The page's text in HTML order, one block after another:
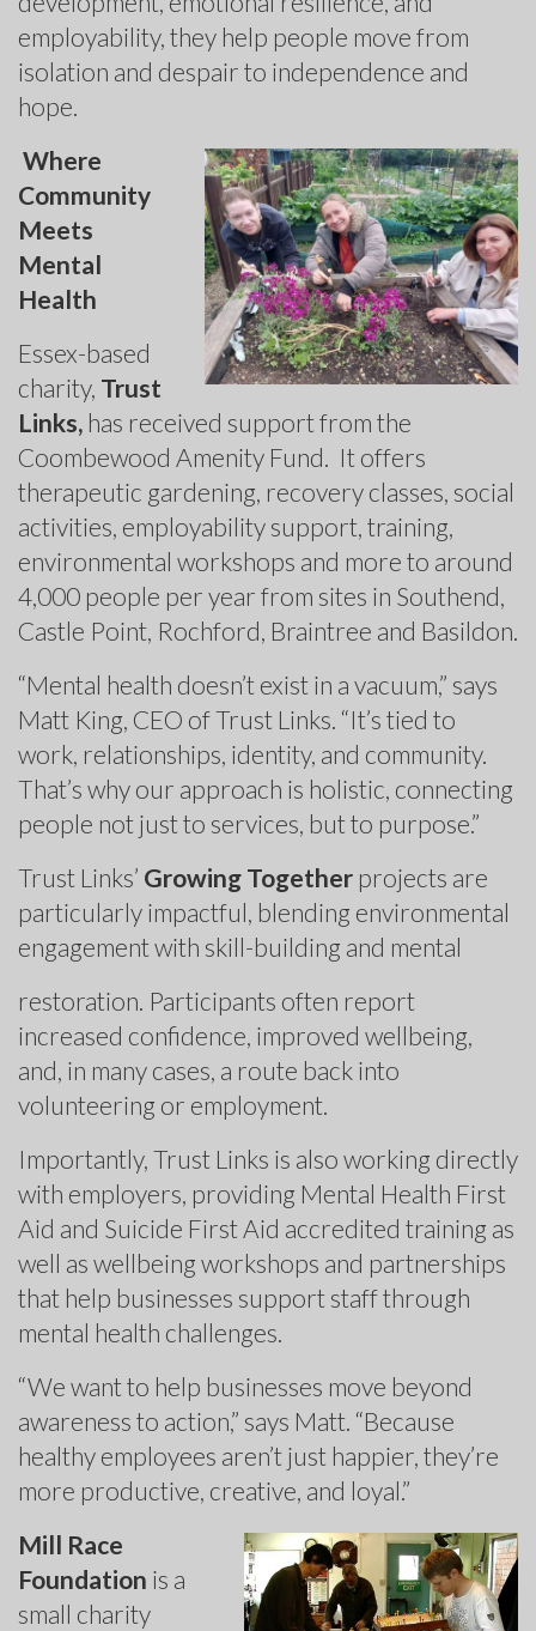
employability, they help people move from
isolation and despair to independence and
hope.
Where
Community
Meets
Mental
Health
Essex-based
charity, Trust
Links, has received support from the
Coombewood Amenity Fund. It offers
therapeutic gardening, recovery classes, social
activities, employability support, training,
environmental workshops and more to around
4,000 people per year from sites in Southend,
Castle Point, Rochford, Braintree and Basildon.
“Mental health doesn’t exist in a vacuum,” says
Matt King, CEO of Trust Links. “It’s tied to
work, relationships, identity, and community.
That’s why our approach is holistic, connecting
people not just to services, but to purpose.”
Trust Links’ Growing Together projects are
particularly impactful, blending environmental
engagement with skill-building and mental
restoration. Participants often report
increased confidence, improved wellbeing,
and, in many cases, a route back into
volunteering or employment.
Importantly, Trust Links is also working directly
with employers, providing Mental Health First
Aid and Suicide First Aid accredited training as
well as wellbeing workshops and partnerships
that help businesses support staff through
mental health challenges.
“We want to help businesses move beyond
awareness to action,” says Matt. “Because
healthy employees aren’t just happier, they’re
more productive, creative, and loyal.”
Mill Race
Foundation is a
small charity